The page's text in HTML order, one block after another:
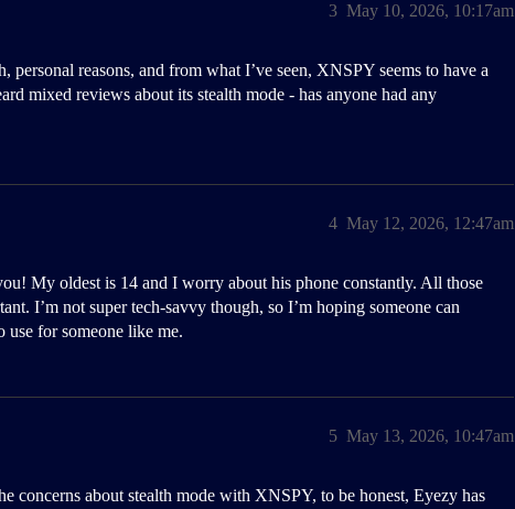
May 10, 2026, 10:17am
3
personal reasons, and from what I’ve seen, XNSPY seems to have a
mixed reviews about its stealth mode - has anyone had any
May 12, 2026, 12:47am
4
My oldest is 14 and I worry about his phone constantly. All those
I’m not super tech-savvy though, so I’m hoping someone can
use for someone like me.
May 13, 2026, 10:47am
5
concerns about stealth mode with XNSPY, to be honest, Eyezy has